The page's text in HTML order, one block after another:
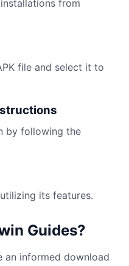
from
file and select it to
by following the
its features.
Guides?
an informed download